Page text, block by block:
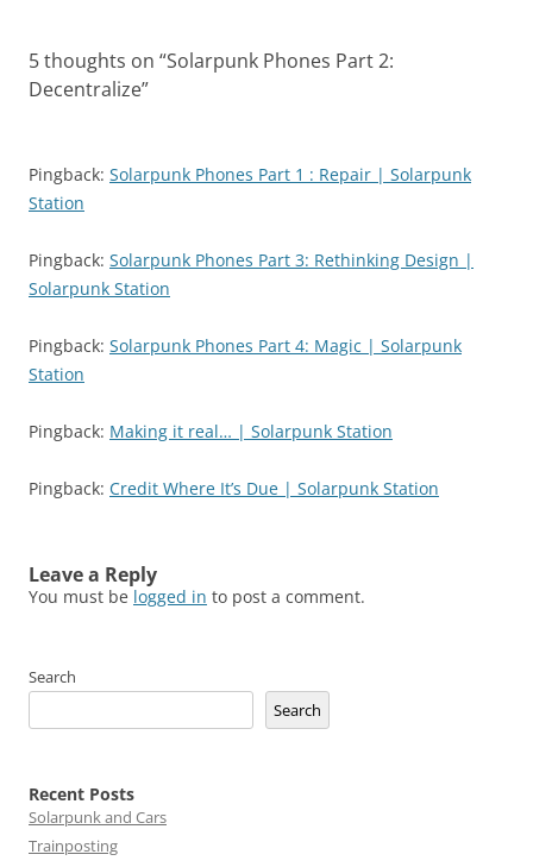
5 thoughts on “Solarpunk Phones Part 2:
Decentralize”
Pingback: Solarpunk Phones Part 1 : Repair | Solarpunk
Station
Pingback: Solarpunk Phones Part 3: Rethinking Design |
Solarpunk Station
Pingback: Solarpunk Phones Part 4: Magic | Solarpunk
Station
Pingback: Making it real… | Solarpunk Station
Pingback: Credit Where It’s Due | Solarpunk Station
Leave a Reply
You must be logged in to post a comment.
Search
Search
Recent Posts
Solarpunk and Cars
Trainposting